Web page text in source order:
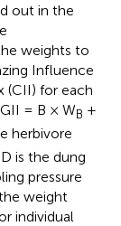
out in the
weights to
Influence
(CII) for each
= B × WB +
herbivore
is the dung
pressure
weight
individual